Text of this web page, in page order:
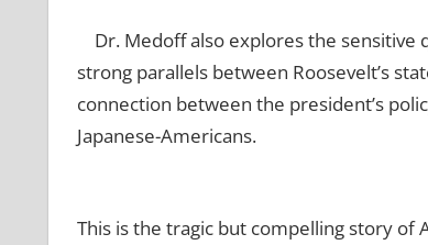
Dr. Medoff also explores the sensitive
strong parallels between Roosevelt’s
connection between the president’s
Japanese-Americans.
This is the tragic but compelling story of